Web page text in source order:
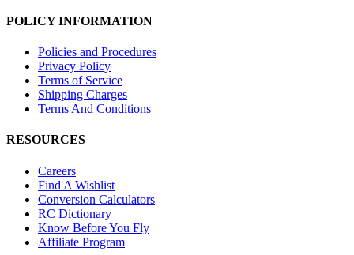
POLICY INFORMATION
Policies and Procedures
Privacy Policy
Terms of Service
Shipping Charges
Terms And Conditions
RESOURCES
Careers
Find A Wishlist
Conversion Calculators
RC Dictionary
Know Before You Fly
Affiliate Program